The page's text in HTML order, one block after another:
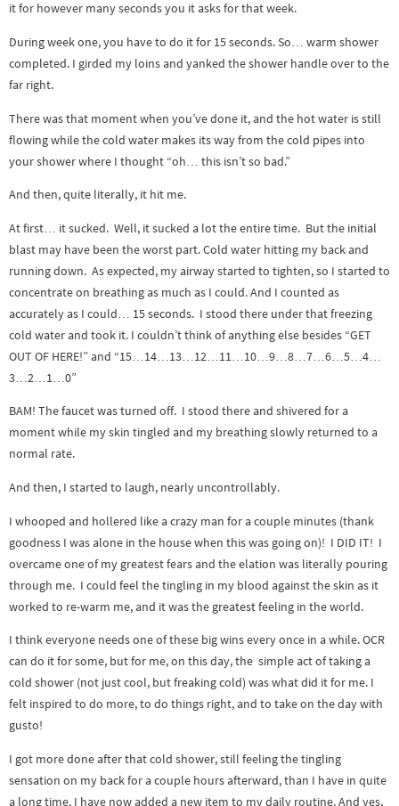
it for however many seconds you it asks for that week.
During week one, you have to do it for 15 seconds. So… warm shower
completed. I girded my loins and yanked the shower handle over to the
far right.
There was that moment when you’ve done it, and the hot water is still
flowing while the cold water makes its way from the cold pipes into
your shower where I thought “oh… this isn’t so bad.”
And then, quite literally, it hit me.
At first… it sucked. Well, it sucked a lot the entire time. But the initial
blast may have been the worst part. Cold water hitting my back and
running down. As expected, my airway started to tighten, so I started to
concentrate on breathing as much as I could. And I counted as
accurately as I could… 15 seconds. I stood there under that freezing
cold water and took it. I couldn’t think of anything else besides “GET
OUT OF HERE!” and “15…14…13…12…11…10…9…8…7…6…5…4…
3…2…1…0”
BAM! The faucet was turned off. I stood there and shivered for a
moment while my skin tingled and my breathing slowly returned to a
normal rate.
And then, I started to laugh, nearly uncontrollably.
I whooped and hollered like a crazy man for a couple minutes (thank
goodness I was alone in the house when this was going on)! I DID IT! I
overcame one of my greatest fears and the elation was literally pouring
through me. I could feel the tingling in my blood against the skin as it
worked to re-warm me, and it was the greatest feeling in the world.
I think everyone needs one of these big wins every once in a while. OCR
can do it for some, but for me, on this day, the simple act of taking a
cold shower (not just cool, but freaking cold) was what did it for me. I
felt inspired to do more, to do things right, and to take on the day with
gusto!
I got more done after that cold shower, still feeling the tingling
sensation on my back for a couple hours afterward, than I have in quite
a long time. I have now added a new item to my daily routine. And yes,